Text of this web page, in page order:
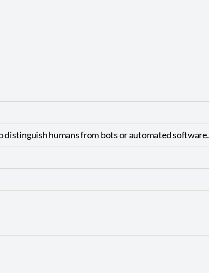
distinguish humans from bots or automated software.